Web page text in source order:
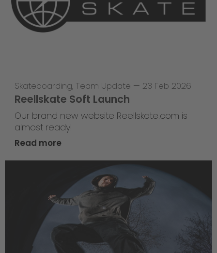
Skateboarding, Team Update — 23 Feb 2026
Reellskate Soft Launch
Our brand new website Reellskate.com is
almost ready!
Read more